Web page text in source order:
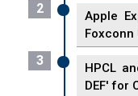
2
Apple
Foxconn
3
HPCL
DEF' for